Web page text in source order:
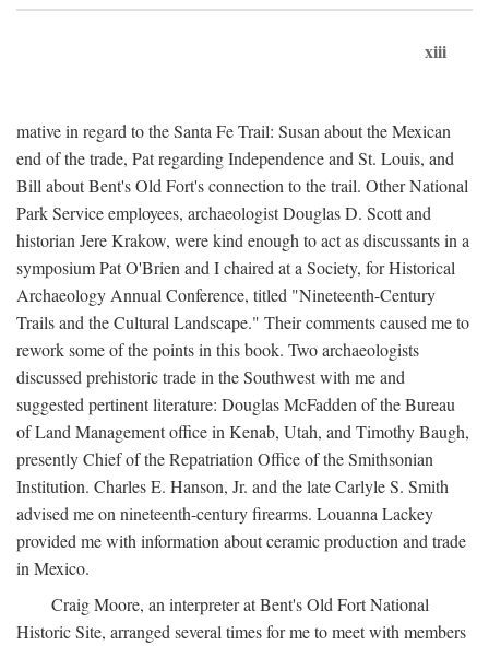
xiii
mative in regard to the Santa Fe Trail: Susan about the Mexican
end of the trade, Pat regarding Independence and St. Louis, and
Bill about Bent's Old Fort's connection to the trail. Other National
Park Service employees, archaeologist Douglas D. Scott and
historian Jere Krakow, were kind enough to act as discussants in a
symposium Pat O'Brien and I chaired at a Society, for Historical
Archaeology Annual Conference, titled "Nineteenth-Century
Trails and the Cultural Landscape." Their comments caused me to
rework some of the points in this book. Two archaeologists
discussed prehistoric trade in the Southwest with me and
suggested pertinent literature: Douglas McFadden of the Bureau
of Land Management office in Kenab, Utah, and Timothy Baugh,
presently Chief of the Repatriation Office of the Smithsonian
Institution. Charles E. Hanson, Jr. and the late Carlyle S. Smith
advised me on nineteenth-century firearms. Louanna Lackey
provided me with information about ceramic production and trade
in Mexico.
Craig Moore, an interpreter at Bent's Old Fort National
Historic Site, arranged several times for me to meet with members